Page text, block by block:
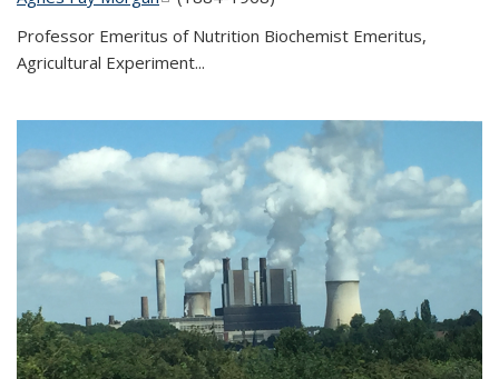
Professor Emeritus of Nutrition Biochemist Emeritus,
Agricultural Experiment...